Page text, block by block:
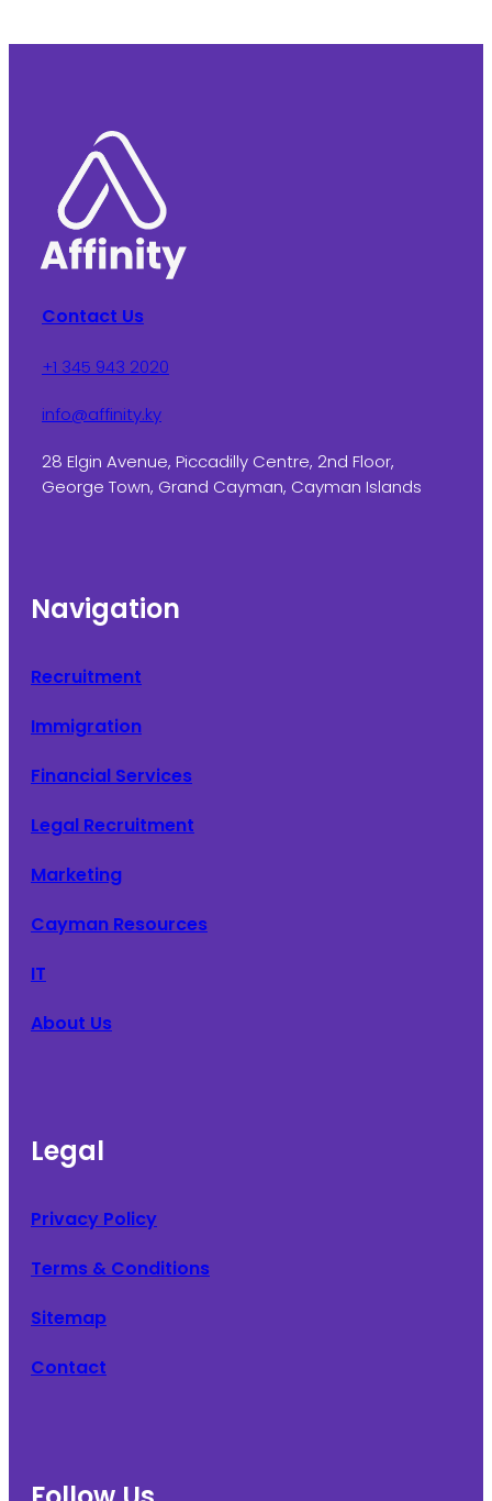
Contact Us
+1 345 943 2020
info@affinity.ky
28 Elgin Avenue, Piccadilly Centre, 2nd Floor,
George Town, Grand Cayman, Cayman Islands
Navigation
Recruitment
Immigration
Financial Services
Legal Recruitment
Marketing
Cayman Resources
IT
About Us
Legal
Privacy Policy
Terms & Conditions
Sitemap
Contact